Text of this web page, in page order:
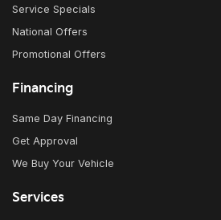
Service Specials
National Offers
Promotional Offers
Financing
Same Day Financing
Get Approval
We Buy Your Vehicle
Services